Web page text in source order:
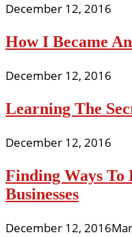
December 12, 2016
How I Became
December 12, 2016
Learning The
December 12, 2016
Finding Ways To
Businesses
December 12, 2016